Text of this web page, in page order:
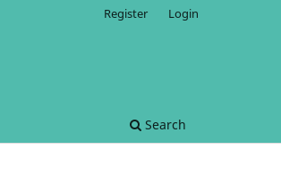
Search
Register Login